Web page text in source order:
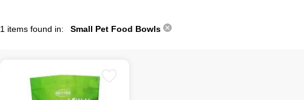
1 items found in: Small Pet Food Bowls